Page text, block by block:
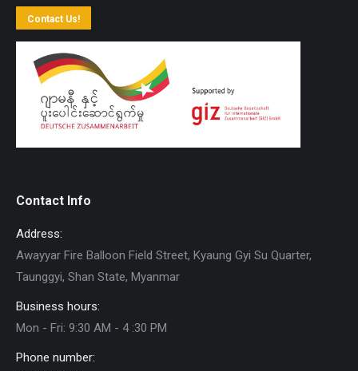
Contact Us!
Contact Info
Address:
Awayyar Fire Balloon Field Street, Kyaung Gyi Su Quarter,
Taunggyi, Shan State, Myanmar
Business hours:
Mon - Fri: 9:30 AM - 4 :30 PM
Phone number: